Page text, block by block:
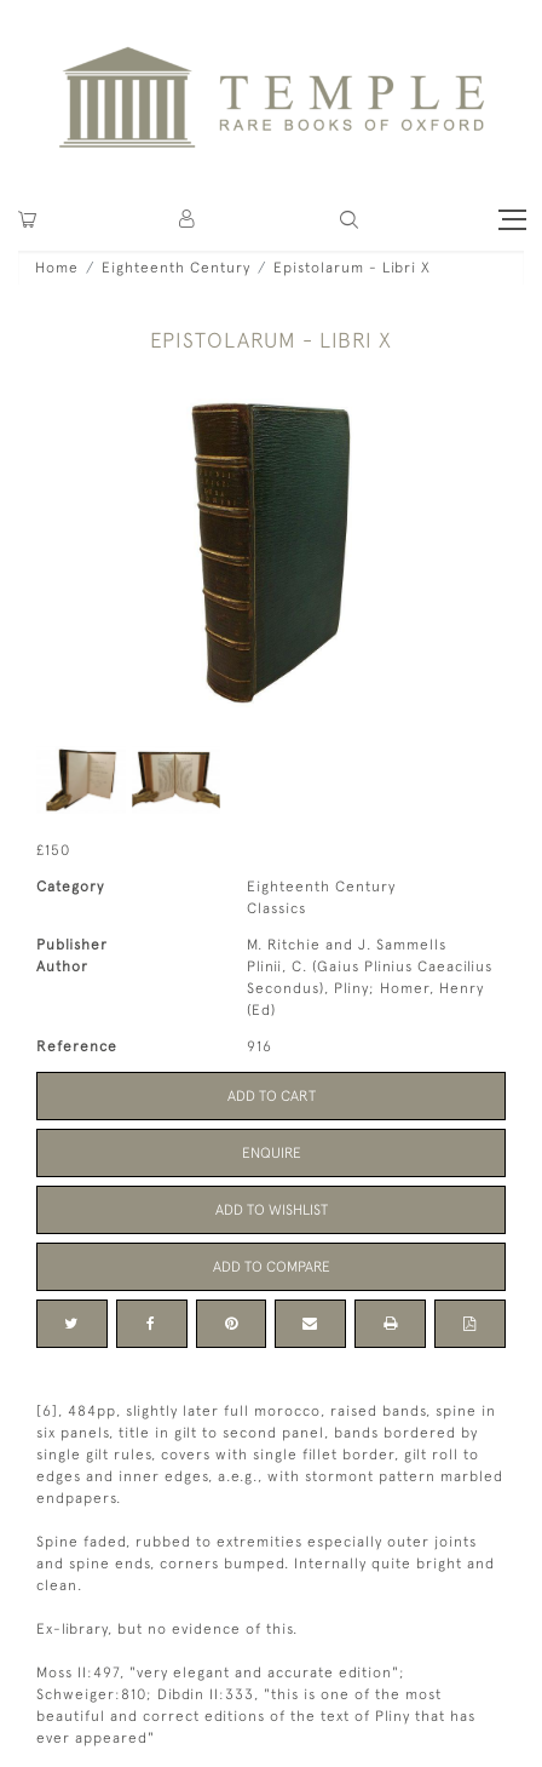
Home Eighteenth Century Epistolarum - Libri X
EPISTOLARUM - LIBRI X
£150
Category
Eighteenth Century
Classics
Publisher
M. Ritchie and J. Sammells
Author
Plinii, C. (Gaius Plinius Caeacilius
Secondus), Pliny; Homer, Henry
(Ed)
Reference 916
ADD TO CART
ENQUIRE
ADD TO WISHLIST
ADD TO COMPARE
[6], 484pp, slightly later full morocco, raised bands, spine in
six panels, title in gilt to second panel, bands bordered by
single gilt rules, covers with single fillet border, gilt roll to
edges and inner edges, a.e.g., with stormont pattern marbled
endpapers.
Spine faded, rubbed to extremities especially outer joints
and spine ends, corners bumped. Internally quite bright and
clean.
Ex-library, but no evidence of this.
Moss II:497, "very elegant and accurate edition";
Schweiger:810; Dibdin II:333, "this is one of the most
beautiful and correct editions of the text of Pliny that has
ever appeared"